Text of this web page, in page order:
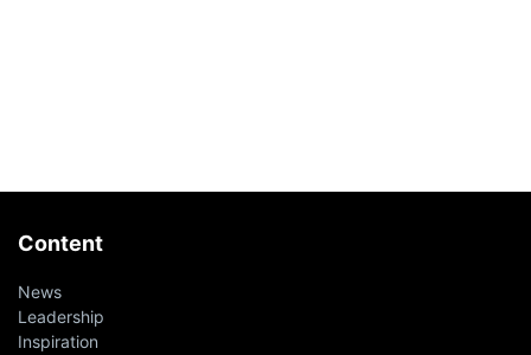
Content
News
Leadership
Inspiration